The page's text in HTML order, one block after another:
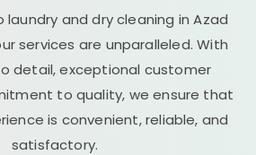
laundry and dry cleaning inAzad
services are unparalleled. With
detail, exceptional customer
to quality, we ensure that
is convenient, reliable, and
satisfactory.